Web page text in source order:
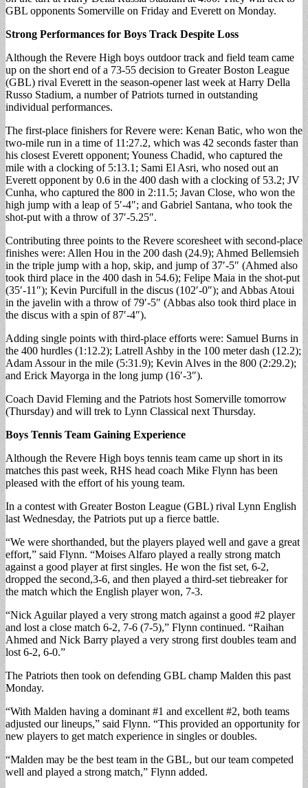
GBL opponents Somerville on Friday and Everett on Monday.
Strong Performances for Boys Track Despite Loss
Although the Revere High boys outdoor track and field team came
up on the short end of a 73-55 decision to Greater Boston League
(GBL) rival Everett in the season-opener last week at Harry Della
Russo Stadium, a number of Patriots turned in outstanding
individual performances.
The first-place finishers for Revere were: Kenan Batic, who won the
two-mile run in a time of 11:27.2, which was 42 seconds faster than
his closest Everett opponent; Youness Chadid, who captured the
mile with a clocking of 5:13.1; Sami El Asri, who nosed out an
Everett opponent by 0.6 in the 400 dash with a clocking of 53.2; JV
Cunha, who captured the 800 in 2:11.5; Javan Close, who won the
high jump with a leap of 5′-4″; and Gabriel Santana, who took the
shot-put with a throw of 37′-5.25″.
Contributing three points to the Revere scoresheet with second-place
finishes were: Allen Hou in the 200 dash (24.9); Ahmed Bellemsieh
in the triple jump with a hop, skip, and jump of 37′-5″ (Ahmed also
took third place in the 400 dash in 54.6); Felipe Maia in the shot-put
(35′-11″); Kevin Purcifull in the discus (102′-0″); and Abbas Atoui
in the javelin with a throw of 79′-5″ (Abbas also took third place in
the discus with a spin of 87′-4″).
Adding single points with third-place efforts were: Samuel Burns in
the 400 hurdles (1:12.2); Latrell Ashby in the 100 meter dash (12.2);
Adam Assour in the mile (5:31.9); Kevin Alves in the 800 (2:29.2);
and Erick Mayorga in the long jump (16′-3″).
Coach David Fleming and the Patriots host Somerville tomorrow
(Thursday) and will trek to Lynn Classical next Thursday.
Boys Tennis Team Gaining Experience
Although the Revere High boys tennis team came up short in its
matches this past week, RHS head coach Mike Flynn has been
pleased with the effort of his young team.
In a contest with Greater Boston League (GBL) rival Lynn English
last Wednesday, the Patriots put up a fierce battle.
“We were shorthanded, but the players played well and gave a great
effort,” said Flynn. “Moises Alfaro played a really strong match
against a good player at first singles. He won the fist set, 6-2,
dropped the second,3-6, and then played a third-set tiebreaker for
the match which the English player won, 7-3.
“Nick Aguilar played a very strong match against a good #2 player
and lost a close match 6-2, 7-6 (7-5),” Flynn continued. “Raihan
Ahmed and Nick Barry played a very strong first doubles team and
lost 6-2, 6-0.”
The Patriots then took on defending GBL champ Malden this past
Monday.
“With Malden having a dominant #1 and excellent #2, both teams
adjusted our lineups,” said Flynn. “This provided an opportunity for
new players to get match experience in singles or doubles.
“Malden may be the best team in the GBL, but our team competed
well and played a strong match,” Flynn added.